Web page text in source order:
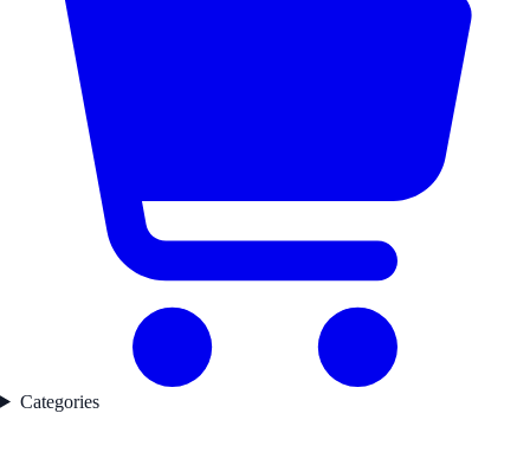
Categories